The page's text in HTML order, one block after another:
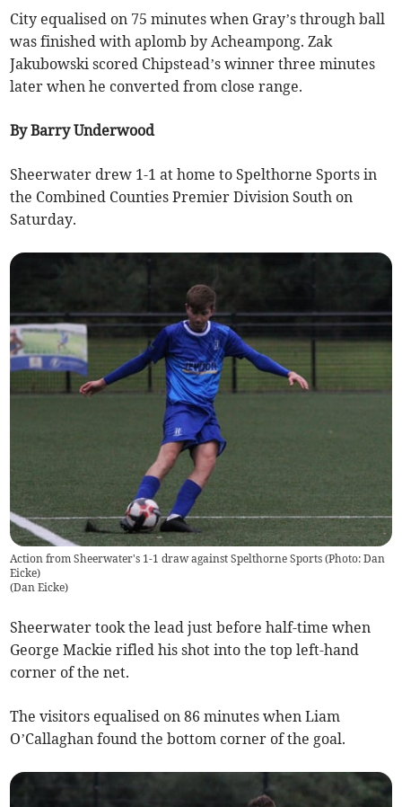
City equalised on 75 minutes when Gray’s through ball
was finished with aplomb by Acheampong. Zak
Jakubowski scored Chipstead’s winner three minutes
later when he converted from close range.
By Barry Underwood
Sheerwater drew 1-1 at home to Spelthorne Sports in
the Combined Counties Premier Division South on
Saturday.
Action from Sheerwater's 1-1 draw against Spelthorne Sports (Photo: Dan
Eicke)
(Dan Eicke)
Sheerwater took the lead just before half-time when
George Mackie rifled his shot into the top left-hand
corner of the net.
The visitors equalised on 86 minutes when Liam
O’Callaghan found the bottom corner of the goal.